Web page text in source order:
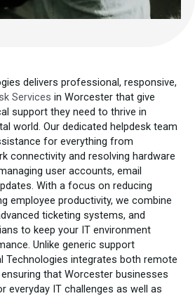
delivers professional, responsive,
Services in Worcester that give
support they need to thrive in
world. Our dedicated helpdesk team
for everything from
connectivity and resolving hardware
user accounts, email
With a focus on reducing
employee productivity, we combine
ticketing systems, and
to keep your IT environment
Unlike generic support
Technologies integrates both remote
that Worcester businesses
everyday IT challenges as well as